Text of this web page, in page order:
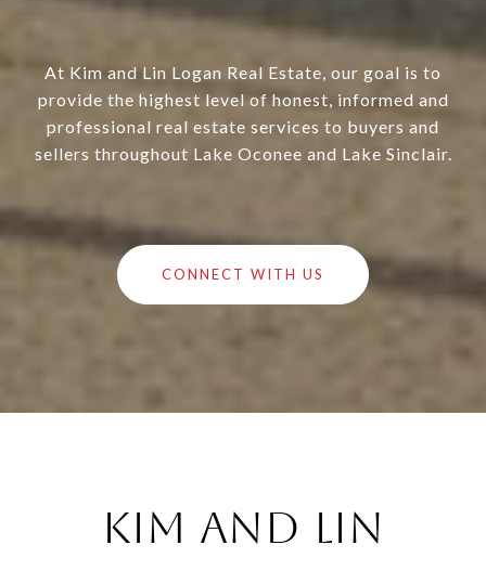
At Kim and Lin Logan Real Estate, our goal is to
provide the highest level of honest, informed and
professional real estate services to buyers and
sellers throughout Lake Oconee and Lake Sinclair.
CONNECT WITH US
Kim and Lin